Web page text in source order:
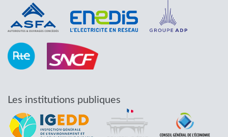
Les institutions publiques